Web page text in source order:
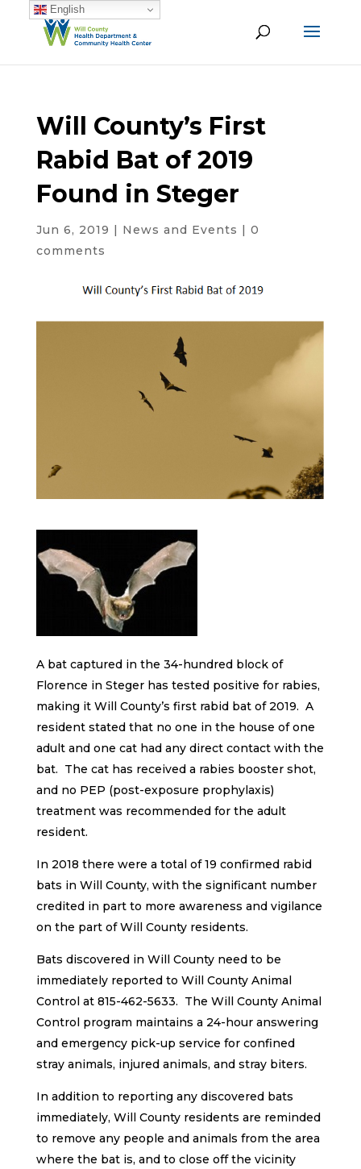
Will County’s First
Rabid Bat of 2019
Found in Steger
Jun 6, 2019 | News and Events | 0
comments
A bat captured in the 34-hundred block of
Florence in Steger has tested positive for rabies,
making it Will County’s first rabid bat of 2019. A
resident stated that no one in the house of one
adult and one cat had any direct contact with the
bat. The cat has received a rabies booster shot,
and no PEP (post-exposure prophylaxis)
treatment was recommended for the adult
resident.
In 2018 there were a total of 19 confirmed rabid
bats in Will County, with the significant number
credited in part to more awareness and vigilance
on the part of Will County residents.
Bats discovered in Will County need to be
immediately reported to Will County Animal
Control at 815-462-5633. The Will County Animal
Control program maintains a 24-hour answering
and emergency pick-up service for confined
stray animals, injured animals, and stray biters.
In addition to reporting any discovered bats
immediately, Will County residents are reminded
to remove any people and animals from the area
where the bat is, and to close off the vicinity
English